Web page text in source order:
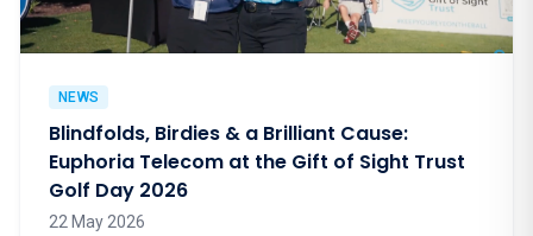
NEWS
Blindfolds, Birdies & a Brilliant Cause:
Euphoria Telecom at the Gift of Sight Trust
Golf Day 2026
22 May 2026